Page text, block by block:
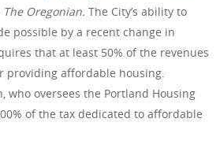
The Oregonian.The City’s ability to
possible by a recent change in
that at least 50% of the revenues
providing affordable housing.
who oversees the Portland Housing
of the tax dedicated to affordable